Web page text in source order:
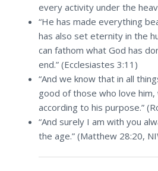
every activity under the
“He has made everything
has also set eternity in the
can fathom what God has
end.” (Ecclesiastes 3:11)
“And we know that in all
good of those who love him,
according to his purpose.”
“And surely I am with you
the age.” (Matthew 28:20,